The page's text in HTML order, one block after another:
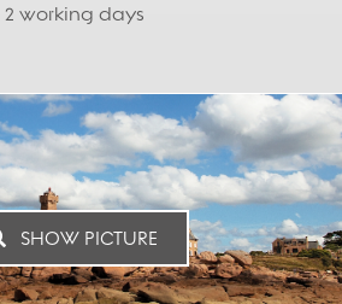
2 working days
SHOW PICTURE